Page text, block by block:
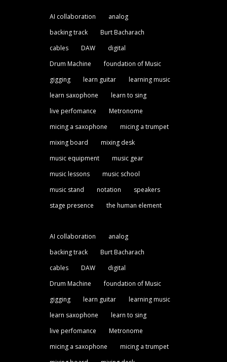
AI collaboration
analog
backing track
Burt Bacharach
cables
DAW
digital
Drum Machine
foundation of Music
gigging
learn guitar
learning music
learn saxophone
learn to sing
live perfomance
Metronome
micing a saxophone
micing a trumpet
mixing board
mixing desk
music equipment
music gear
music lessons
music school
music stand
notation
speakers
stage presence
the human element
AI collaboration
analog
backing track
Burt Bacharach
cables
DAW
digital
Drum Machine
foundation of Music
gigging
learn guitar
learning music
learn saxophone
learn to sing
live perfomance
Metronome
micing a saxophone
micing a trumpet